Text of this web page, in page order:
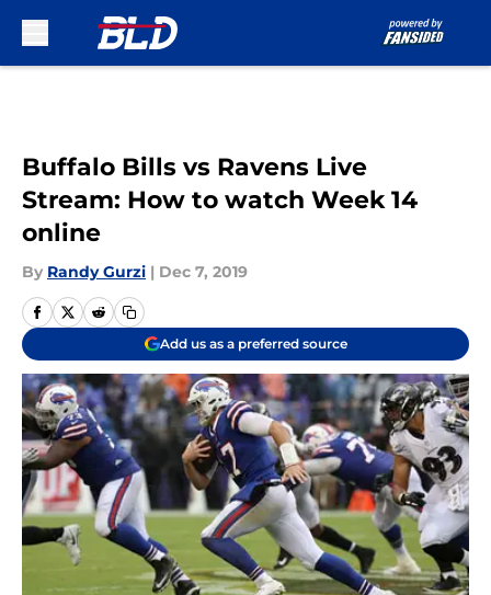
Buffalo Bills vs Ravens Live
Stream: How to watch Week 14
online
By Randy Gurzi | Dec 7, 2019
Add us as a preferred source